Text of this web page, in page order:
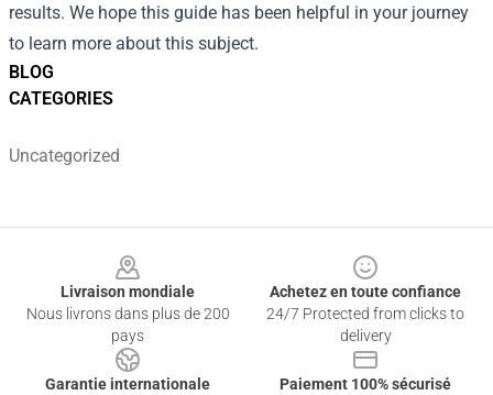
BLOG
CATEGORIES
Uncategorized
results. We hope this guide has been helpful in your journey
to learn more about this subject.
Livraison mondiale
Nous livrons dans plus de 200
pays
Achetez en toute confiance
24/7 Protected from clicks to
delivery
Garantie internationale
Paiement 100% sécurisé